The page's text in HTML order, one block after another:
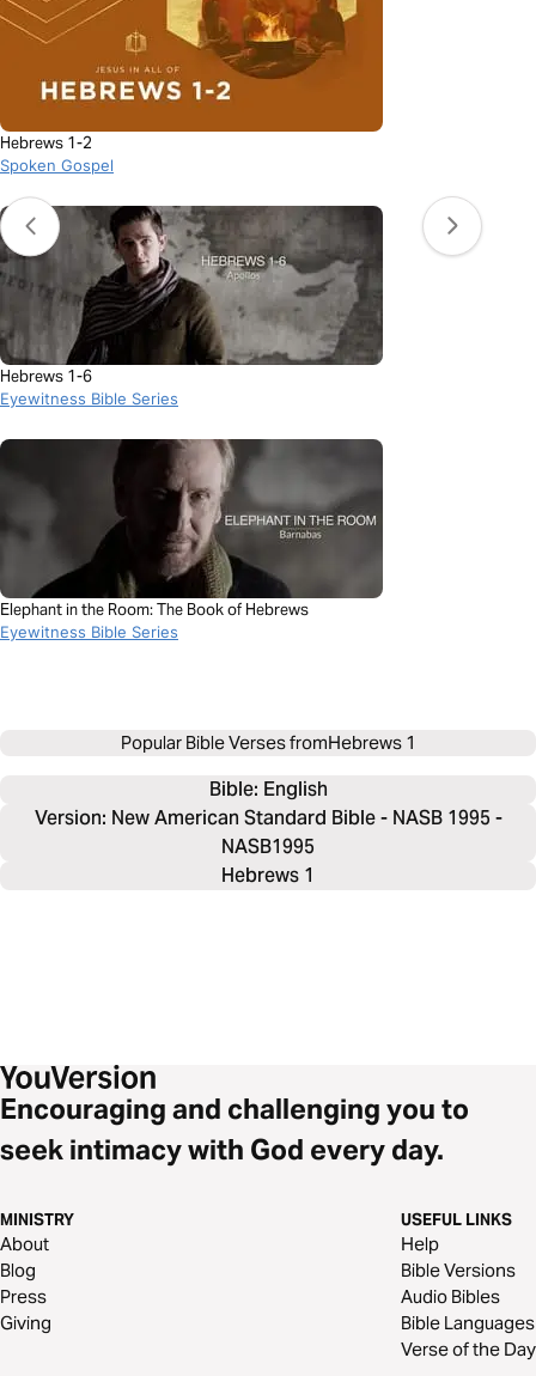
Hebrews 1-2
Spoken Gospel
Hebrews 1-6
Eyewitness Bible Series
Elephant in the Room: The Book of Hebrews
Eyewitness Bible Series
Popular Bible Verses fromHebrews 1
Bible: English
Version: New American Standard Bible - NASB 1995 -
NASB1995
Hebrews 1
Encouraging and challenging you to
seek intimacy with God every day.
MINISTRY
About
Blog
Press
Giving
USEFUL LINKS
Help
Bible Versions
Audio Bibles
Bible Languages
Verse of the Day